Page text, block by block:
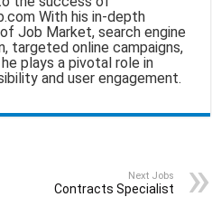
With his in-depth
Job Market, search engine
targeted online campaigns,
plays a pivotal role in
and user engagement.
Next Jobs
Contracts Specialist